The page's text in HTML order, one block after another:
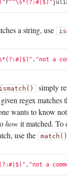
r"^\s*(?:#|$)"
a string, use
, "not a
ismatch() simply
regex matches
wants to know
howit matched. To
use the
match()
, "not a